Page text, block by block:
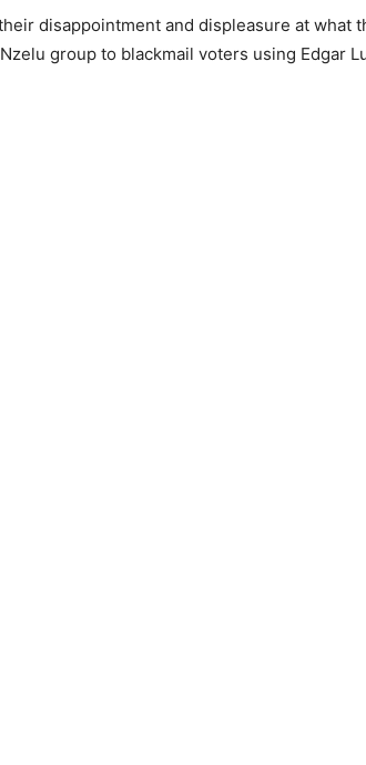
disappointment and displeasure at what
group to blackmail voters using Edgar